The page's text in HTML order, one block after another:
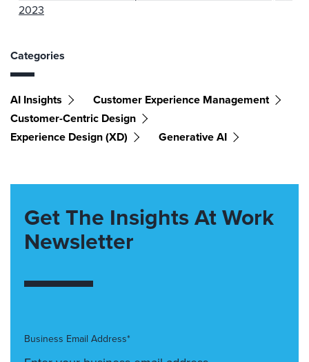
2023
Categories
AI Insights
Customer Experience Management
Customer-Centric Design
Experience Design (XD)
Generative AI
Get The Insights At Work
Newsletter
Business Email Address*